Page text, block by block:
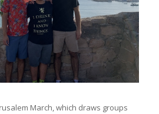
March, which draws groups